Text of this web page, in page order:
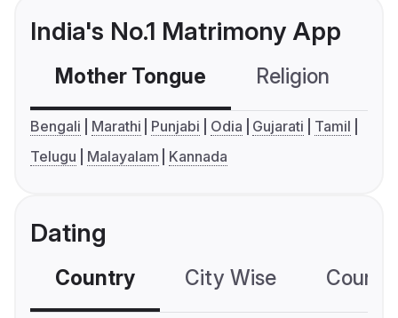
India's No.1 Matrimony App
Mother Tongue Religion
Bengali Marathi Punjabi Odia Gujarati
Tamil
Telugu
Malayalam Kannada
Dating
Country City Wise